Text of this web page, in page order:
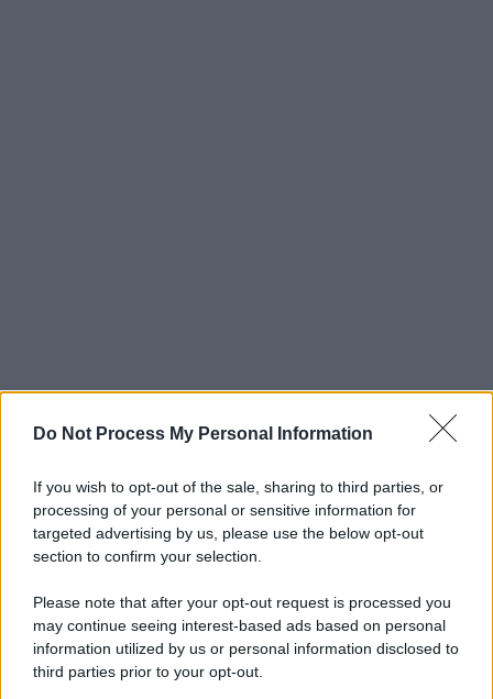
Do Not Process My Personal Information
If you wish to opt-out of the sale, sharing to third parties, or
processing of your personal or sensitive information for
targeted advertising by us, please use the below opt-out
section to confirm your selection.
Please note that after your opt-out request is processed you
may continue seeing interest-based ads based on personal
information utilized by us or personal information disclosed to
third parties prior to your opt-out.
© 2025 – Panorama s.r.l. (Gruppo Società Editrice Italiana
spa) – Via Vittor Pisani 28, 20124 Milano – riproduzione
riservata – P.IVA 10518230965